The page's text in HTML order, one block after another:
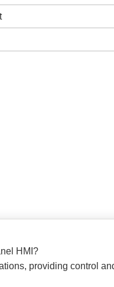
HMI?
providing control